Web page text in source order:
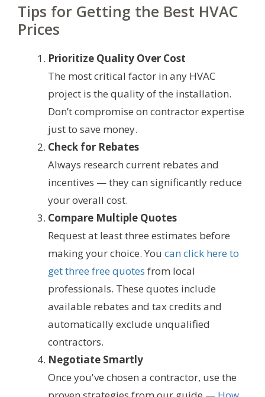
Tips for Getting the Best HVAC
Prices
Prioritize Quality Over Cost
The most critical factor in any HVAC
project is the quality of the installation.
Don’t compromise on contractor expertise
just to save money.
Check for Rebates
Always research current rebates and
incentives — they can significantly reduce
your overall cost.
Compare Multiple Quotes
Request at least three estimates before
making your choice. You can click here to
get three free quotes from local
professionals. These quotes include
available rebates and tax credits and
automatically exclude unqualified
contractors.
Negotiate Smartly
Once you've chosen a contractor, use the